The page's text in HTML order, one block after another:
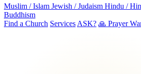
Muslim / Islam Jewish / Judaism Hindu /
Buddhism
Find a Church Services ASK? 🙏 Prayer